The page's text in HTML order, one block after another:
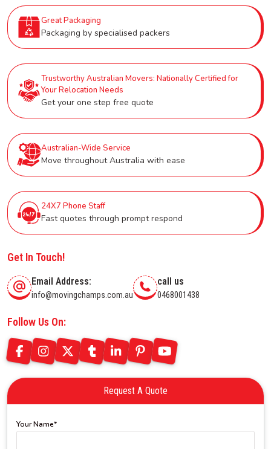
Great Packaging
Packaging by specialised packers
Trustworthy Australian Movers: Nationally Certified for
Your Relocation Needs
Get your one step free quote
Australian-Wide Service
Move throughout Australia with ease
24X7 Phone Staff
Fast quotes through prompt respond
Get In Touch!
Email Address:
info@movingchamps.com.au
call us
0468001438
Follow Us On:
Request A Quote
Your Name*